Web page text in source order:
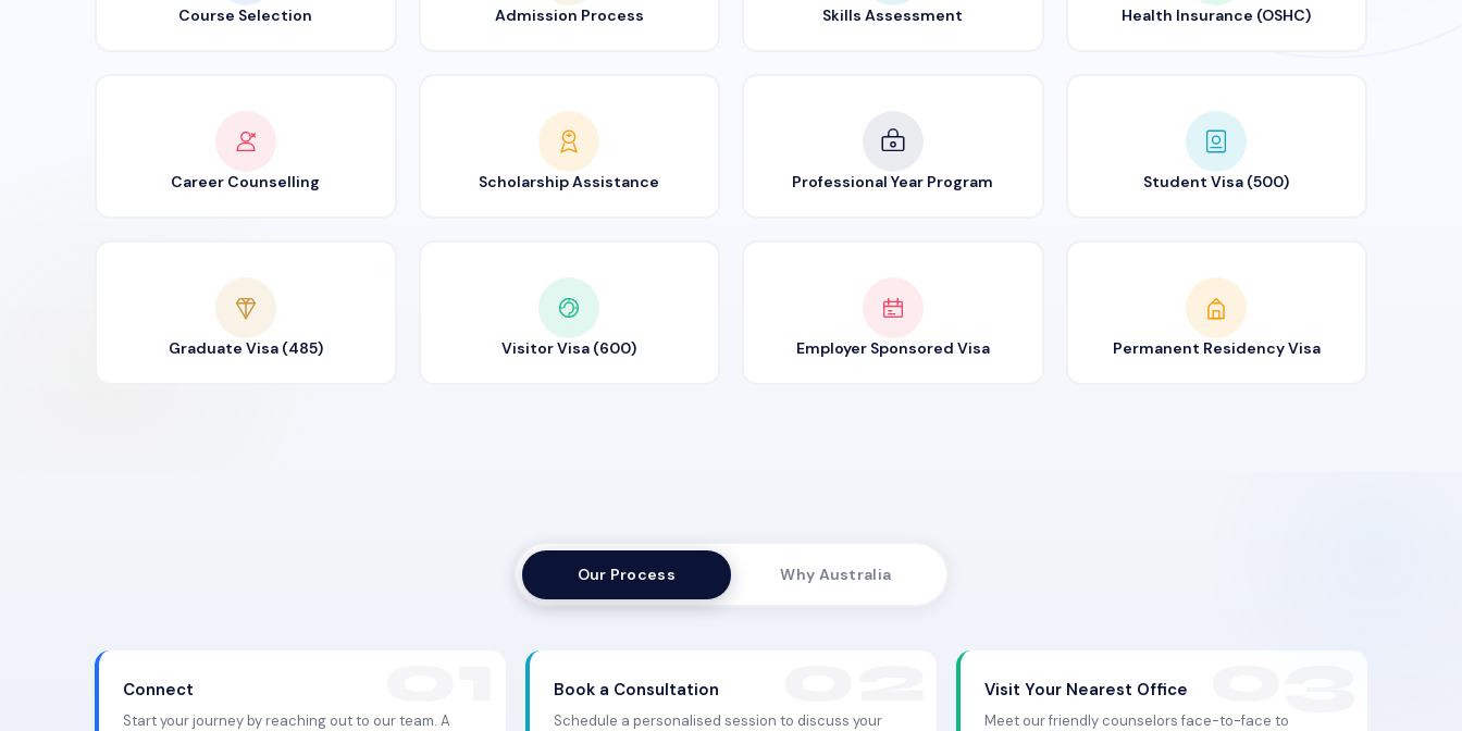
Course Selection Admission Process Skills Assessment Health Insurance (OSHC)
Career Counselling Scholarship Assistance Professional Year Program Student Visa (500)
Graduate Visa (485) Visitor Visa (600) Employer Sponsored Visa Permanent Residency Visa
Our Process Why Australia
Connect
Start your journey by reaching out to our team. A
Book a Consultation
Schedule a personalised session to discuss your
Visit Your Nearest Office
Meet our friendly counselors face-to-face to